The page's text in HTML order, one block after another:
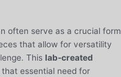
often serve as a crucial form
that allow for versatility
This lab-created
essential need for